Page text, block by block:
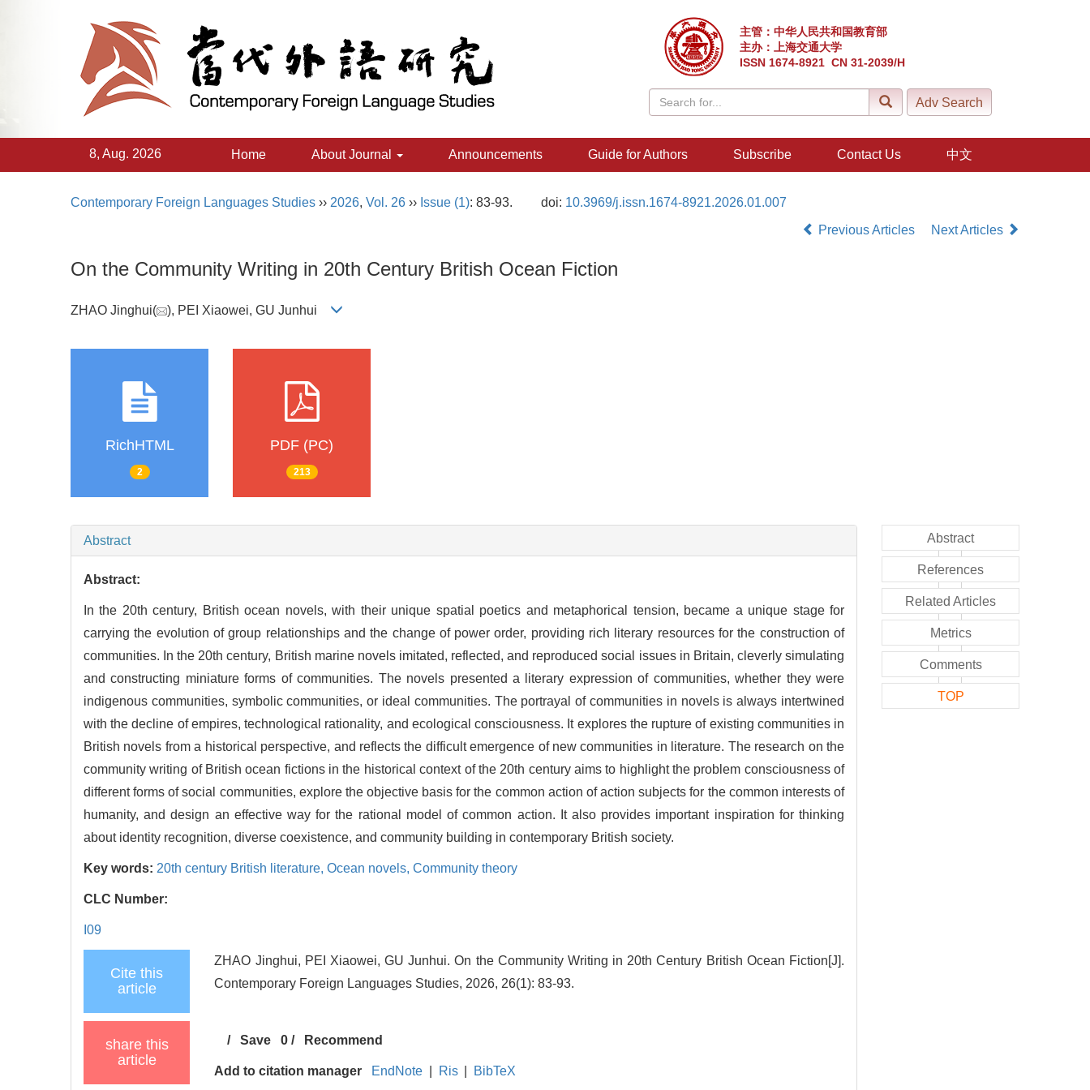
主管：中华人民共和国教育部
主办：上海交通大学
ISSN 1674-8921 CN 31-2039/H
8, Aug. 2026 Home About Journal Announcements Guide for Authors Subscribe Contact Us 中文
Contemporary Foreign Languages Studies ›› 2026, Vol. 26 ›› Issue (1): 83-93. doi: 10.3969/j.issn.1674-8921.2026.01.007
Previous Articles
Next Articles
On the Community Writing in 20th Century British Ocean Fiction
ZHAO Jinghui( ), PEI Xiaowei, GU Junhui
RichHTML
2
PDF (PC)
213
Abstract
Abstract:
In the 20th century, British ocean novels, with their unique spatial poetics and metaphorical tension, became a unique stage for
carrying the evolution of group relationships and the change of power order, providing rich literary resources for the construction of
communities. In the 20th century, British marine novels imitated, reflected, and reproduced social issues in Britain, cleverly simulating
and constructing miniature forms of communities. The novels presented a literary expression of communities, whether they were
indigenous communities, symbolic communities, or ideal communities. The portrayal of communities in novels is always intertwined
with the decline of empires, technological rationality, and ecological consciousness. It explores the rupture of existing communities in
British novels from a historical perspective, and reflects the difficult emergence of new communities in literature. The research on the
community writing of British ocean fictions in the historical context of the 20th century aims to highlight the problem consciousness of
different forms of social communities, explore the objective basis for the common action of action subjects for the common interests of
humanity, and design an effective way for the rational model of common action. It also provides important inspiration for thinking
about identity recognition, diverse coexistence, and community building in contemporary British society.
Key words: 20th century British literature, Ocean novels, Community theory
CLC Number:
I09
Cite this
article
ZHAO Jinghui, PEI Xiaowei, GU Junhui. On the Community Writing in 20th Century British Ocean Fiction[J].
Contemporary Foreign Languages Studies, 2026, 26(1): 83-93.
share this
article
/Save 0 / Recommend
Add to citation manager EndNote Ris BibTeX
Abstract
References
Related Articles
Metrics
Comments
TOP